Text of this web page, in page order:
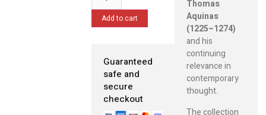
Add to cart
Guaranteed
safe and
secure
checkout
Thomas
Aquinas
(1225–1274)
and his
continuing
relevance in
contemporary
thought.
The collection